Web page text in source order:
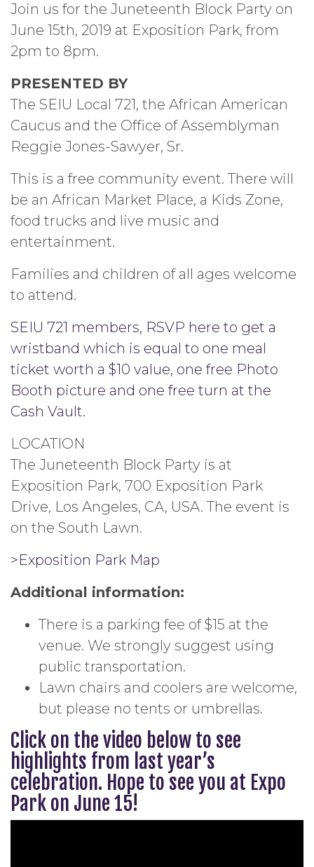
Join us for the Juneteenth Block Party on
June 15th, 2019 at Exposition Park, from
2pm to 8pm.
PRESENTED BY
The SEIU Local 721, the African American
Caucus and the Office of Assemblyman
Reggie Jones-Sawyer, Sr.
This is a free community event. There will
be an African Market Place, a Kids Zone,
food trucks and live music and
entertainment.
Families and children of all ages welcome
to attend.
SEIU 721 members, RSVP here to get a
wristband which is equal to one meal
ticket worth a $10 value, one free Photo
Booth picture and one free turn at the
Cash Vault.
LOCATION
The Juneteenth Block Party is at
Exposition Park, 700 Exposition Park
Drive, Los Angeles, CA, USA. The event is
on the South Lawn.
>Exposition Park Map
Additional information:
There is a parking fee of $15 at the
venue. We strongly suggest using
public transportation.
Lawn chairs and coolers are welcome,
but please no tents or umbrellas.
Click on the video below to see
highlights from last year’s
celebration. Hope to see you at Expo
Park on June 15!